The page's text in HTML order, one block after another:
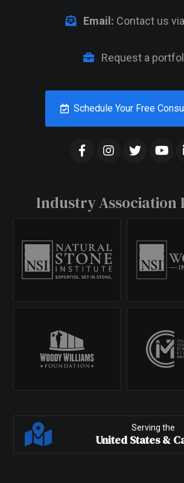
Email: Contact us
Request a
Schedule Your Free
Industry Association
Serving the
United States &